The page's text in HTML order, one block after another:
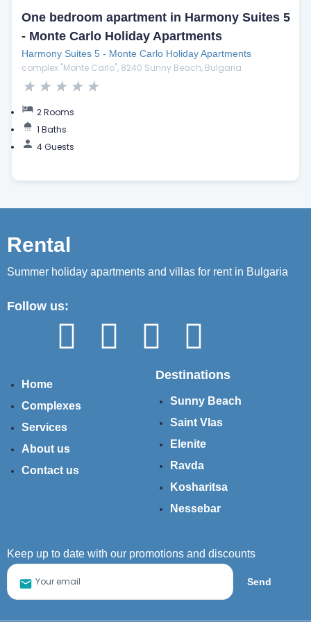
One bedroom apartment in Harmony Suites 5
- Monte Carlo Holiday Apartments
Harmony Suites 5 - Monte Carlo Holiday Apartments
complex "Monte Carlo", 8240 Sunny Beach, Bulgaria
★ ★ ★ ★ ★
2 Rooms
1 Baths
4 Guests
Rental
Summer holiday apartments and villas for rent in Bulgaria
Follow us:
Home
Complexes
Services
About us
Contact us
Destinations
Sunny Beach
Saint Vlas
Elenite
Ravda
Kosharitsa
Nessebar
Keep up to date with our promotions and discounts
Send